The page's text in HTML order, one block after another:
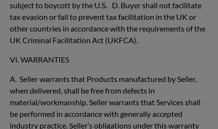
subject to boycott by the U.S. D. Buyer shall not facilitate
tax evasion or fail to prevent tax facilitation in the UK or
other countries in accordance with the requirements of the
UK Criminal Facilitation Act (UKFCA).
VI. WARRANTIES
A. Seller warrants that Products manufactured by Seller,
when delivered, shall be free from defects in
material/workmanship. Seller warrants that Services shall
be performed in accordance with generally accepted
industry practice. Seller’s obligations under this warranty